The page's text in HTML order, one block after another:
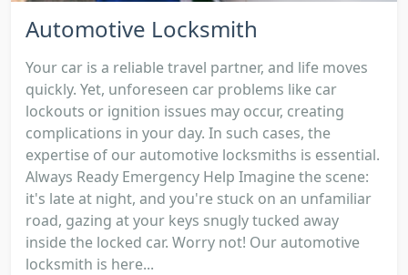
Automotive Locksmith
Your car is a reliable travel partner, and life moves
quickly. Yet, unforeseen car problems like car
lockouts or ignition issues may occur, creating
complications in your day. In such cases, the
expertise of our automotive locksmiths is essential.
Always Ready Emergency Help Imagine the scene:
it's late at night, and you're stuck on an unfamiliar
road, gazing at your keys snugly tucked away
inside the locked car. Worry not! Our automotive
locksmith is here...